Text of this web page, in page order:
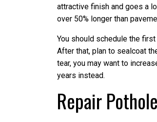
attractive finish and goes a
over 50% longer than
You should schedule the
After that, plan to sealcoat
tear, you may want to
years instead.
Repair